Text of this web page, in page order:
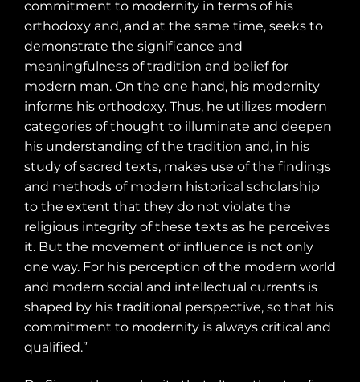
commitment to modernity in terms of his
orthodoxy and, and at the same time, seeks to
demonstrate the significance and
meaningfulness of tradition and belief for
modern man. On the one hand, his modernity
informs his orthodoxy. Thus, he utilizes modern
categories of thought to illuminate and deepen
his understanding of the tradition and, in his
study of sacred texts, makes use of the findings
and methods of modern historical scholarship
to the extent that they do not violate the
religious integrity of these texts as he perceives
it. But the movement of influence is not only
one way. For his perception of the modern world
and modern social and intellectual currents is
shaped by his traditional perspective, so that his
commitment to modernity is always critical and
qualified.”